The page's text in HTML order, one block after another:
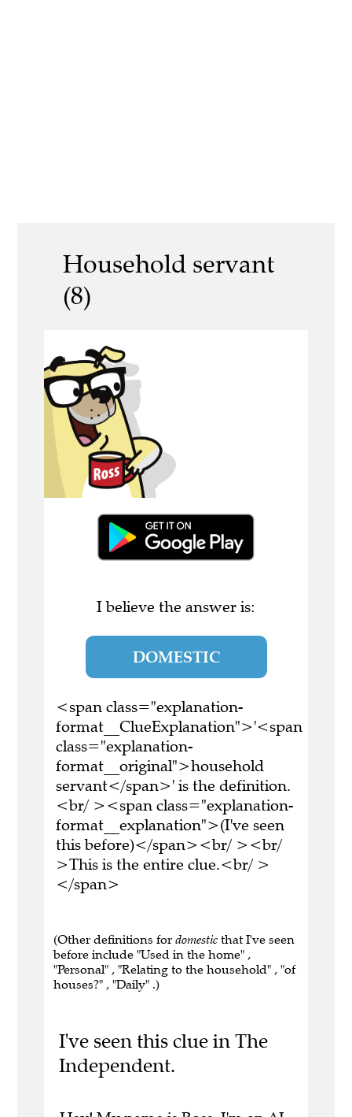
Household servant
(8)
I believe the answer is:
DOMESTIC
<span class="explanation-
format__ClueExplanation">'<span
class="explanation-
format__original">household
servant</span>' is the definition.
<br/ ><span class="explanation-
format__explanation">(I've seen
this before)</span><br/ ><br/
>This is the entire clue.<br/ >
</span>
(Other definitions for domestic that I've seen
before include "Used in the home" ,
"Personal" , "Relating to the household" , "of
houses?" , "Daily" .)
I've seen this clue in The
Independent.